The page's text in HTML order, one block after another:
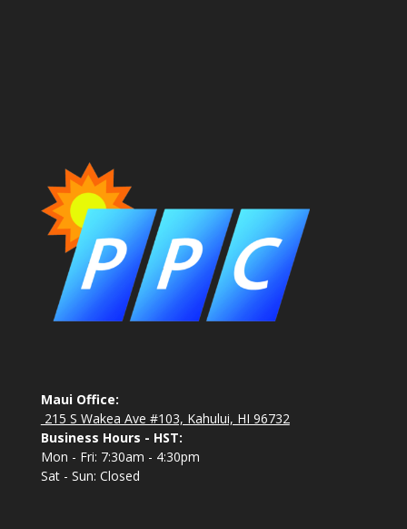
Maui Office:
215 S Wakea Ave #103, Kahului, HI 96732
Business Hours - HST:
Mon - Fri: 7:30am - 4:30pm
Sat - Sun: Closed